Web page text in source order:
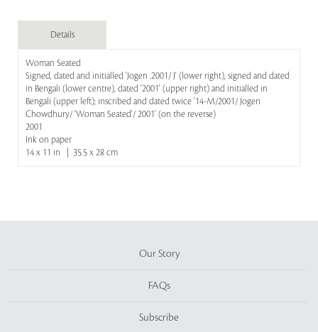
Details
Woman Seated
Signed, dated and initialled 'Jogen .2001/ J' (lower right), signed and dated
in Bengali (lower centre), dated '2001' (upper right) and initialled in
Bengali (upper left); inscribed and dated twice '14-M/2001/ Jogen
Chowdhury/ 'Woman Seated'/ 2001' (on the reverse)
2001
Ink on paper
14 x 11 in | 35.5 x 28 cm
Our Story
FAQs
Subscribe